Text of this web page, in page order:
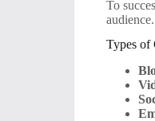
To
Types of